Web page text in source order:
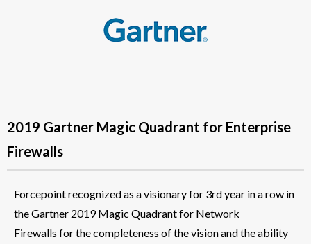
2019 Gartner Magic Quadrant for Enterprise
Firewalls
Forcepoint recognized as a visionary for 3rd year in a row in
the Gartner 2019 Magic Quadrant for Network
Firewalls for the completeness of the vision and the ability